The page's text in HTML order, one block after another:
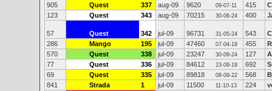
905
Quest 337 aug-09 9620 09-07-11 415
123
Quest 343 aug-09 70215 30-06-24 400
57 Quest 342 jul-09 96731 31-05-24 543
286
Mango 195 jul-09 47460 07-04-18 455
570
Quest 338 jul-09 23247 30-09-24 127
77
Quest 336 jul-09 84612 23-09-19 692
69
Quest 335 jul-09 89818 08-09-22 568
841
Strada 1 jul-09 11500 11-10-13 224